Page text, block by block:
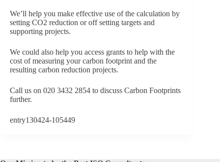
We’ll help you make effective use of the calculation by
setting CO2 reduction or off setting targets and
supporting projects.
We could also help you access grants to help with the
cost of measuring your carbon footprint and the
resulting carbon reduction projects.
Call us on 020 3432 2854 to discuss Carbon Footprints
further.
entry130424-105449